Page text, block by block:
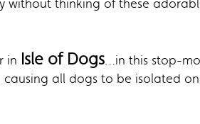
without thinking of these
in Isle of Dogs…in this stop-
all dogs to be isolated